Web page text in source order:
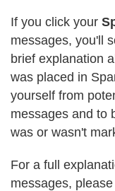
If you click your
messages, you'll
brief explanation
was placed in
yourself from
messages and to
was or wasn't
For a full
messages, please